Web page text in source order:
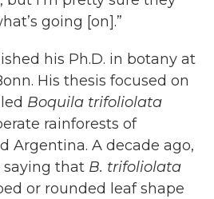
going [on].”
his Ph.D. in botany at
His thesis focused on
Boquila trifoliolata
rainforests of
Argentina. A decade ago,
saying that B. trifoliolata
or rounded leaf shape